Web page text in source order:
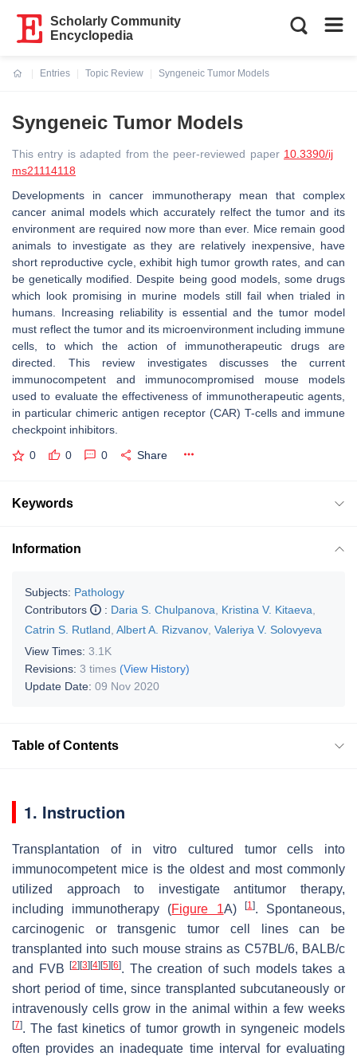
Scholarly Community
Encyclopedia
Entries
Topic Review
Syngeneic Tumor Models
Syngeneic Tumor Models
This entry is adapted from the peer-reviewed paper 10.3390/ij
ms21114118
Developments in cancer immunotherapy mean that complex
cancer animal models which accurately relfect the tumor and its
environment are required now more than ever. Mice remain good
animals to investigate as they are relatively inexpensive, have
short reproductive cycle, exhibit high tumor growth rates, and can
be genetically modified. Despite being good models, some drugs
which look promising in murine models still fail when trialed in
humans. Increasing reliability is essential and the tumor model
must reflect the tumor and its microenvironment including immune
cells, to which the action of immunotherapeutic drugs are
directed. This review investigates discusses the current
immunocompetent and immunocompromised mouse models
used to evaluate the effectiveness of immunotherapeutic agents,
in particular chimeric antigen receptor (CAR) T-cells and immune
checkpoint inhibitors.
0 0 0 Share
Keywords
Information
Subjects: Pathology
Contributors
: Daria S. Chulpanova Kristina V. Kitaeva
Catrin S. Rutland Albert A. Rizvanov Valeriya V. Solovyeva
View Times: 3.1K
Revisions: 3 times (View History)
Update Date: 09 Nov 2020
Table of Contents
1. Instruction
Transplantation of in vitro cultured tumor cells into
immunocompetent mice is the oldest and most commonly
utilized approach to investigate antitumor therapy,
including immunotherapy (Figure 1A) [1]. Spontaneous,
carcinogenic or transgenic tumor cell lines can be
transplanted into such mouse strains as C57BL/6, BALB/c
and FVB[2] [3] [4] [5] [6]. The creation of such models takes a
short period of time, since transplanted subcutaneously or
intravenously cells grow in the animal within a few weeks
[7]. The fast kinetics of tumor growth in syngeneic models
often provides an inadequate time interval for evaluating